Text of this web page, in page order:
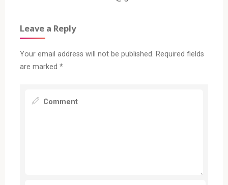
Leave a Reply
Your email address will not be published. Required fields
are marked *